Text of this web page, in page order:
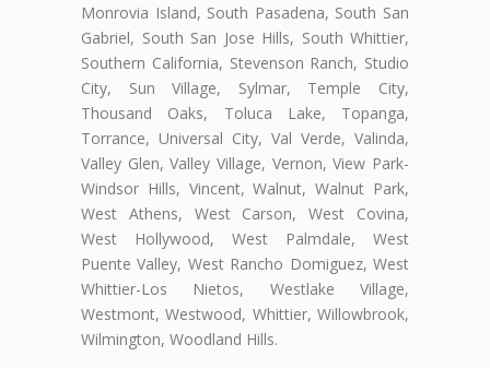
Monrovia Island, South Pasadena, South San
Gabriel, South San Jose Hills, South Whittier,
Southern California, Stevenson Ranch, Studio
City, Sun Village, Sylmar, Temple City,
Thousand Oaks, Toluca Lake, Topanga,
Torrance, Universal City, Val Verde, Valinda,
Valley Glen, Valley Village, Vernon, View Park-
Windsor Hills, Vincent, Walnut, Walnut Park,
West Athens, West Carson, West Covina,
West Hollywood, West Palmdale, West
Puente Valley, West Rancho Domiguez, West
Whittier-Los Nietos, Westlake Village,
Westmont, Westwood, Whittier, Willowbrook,
Wilmington, Woodland Hills.